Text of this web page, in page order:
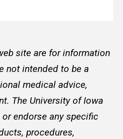
site are for information
not intended to be a
medical advice,
The University of Iowa
endorse any specific
procedures,